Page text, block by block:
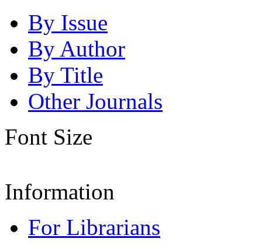
By Issue
By Author
By Title
Other Journals
Font Size
Information
For Librarians